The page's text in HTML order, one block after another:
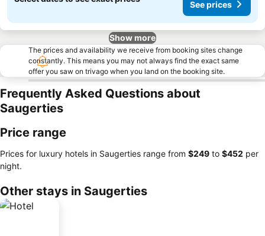
See prices
Show more
The prices and availability we receive from booking sites change
constantly. This means you may not always find the exact same
offer you saw on trivago when you land on the booking site.
Frequently Asked Questions about
Saugerties
Price range
Prices for luxury hotels in Saugerties range from ‎$249 to ‎$452 per
night.
Other stays in Saugerties